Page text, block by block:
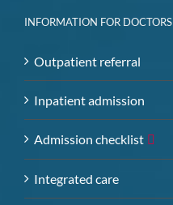
INFORMATION FOR DOCTORS
Outpatient referral
Inpatient admission
Admission checklist
Integrated care